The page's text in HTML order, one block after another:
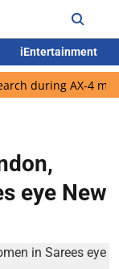
iEntertainment
AX-4 mission
eye New